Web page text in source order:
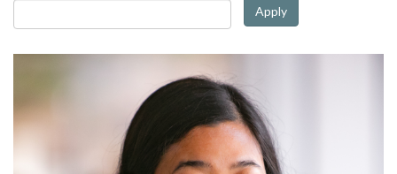
Apply